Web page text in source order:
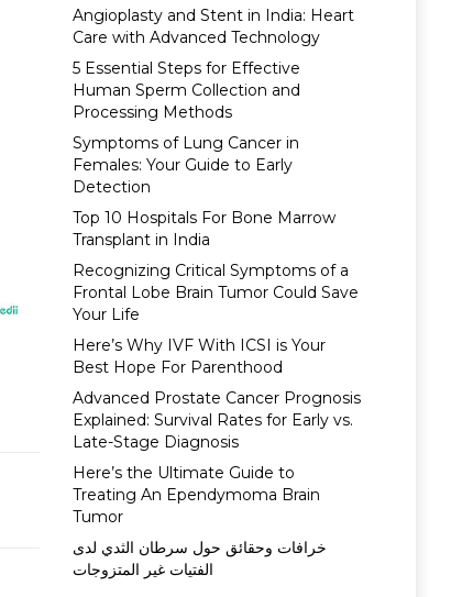
Angioplasty and Stent in India: Heart
Care with Advanced Technology
5 Essential Steps for Effective
Human Sperm Collection and
Processing Methods
Symptoms of Lung Cancer in
Females: Your Guide to Early
Detection
Top 10 Hospitals For Bone Marrow
Transplant in India
Recognizing Critical Symptoms of a
Frontal Lobe Brain Tumor Could Save
Your Life
Here’s Why IVF With ICSI is Your
Best Hope For Parenthood
Advanced Prostate Cancer Prognosis
Explained: Survival Rates for Early vs.
Late-Stage Diagnosis
Here’s the Ultimate Guide to
Treating An Ependymoma Brain
Tumor
خرافات وحقائق حول سرطان الثدي لدى
الفتيات غير المتزوجات